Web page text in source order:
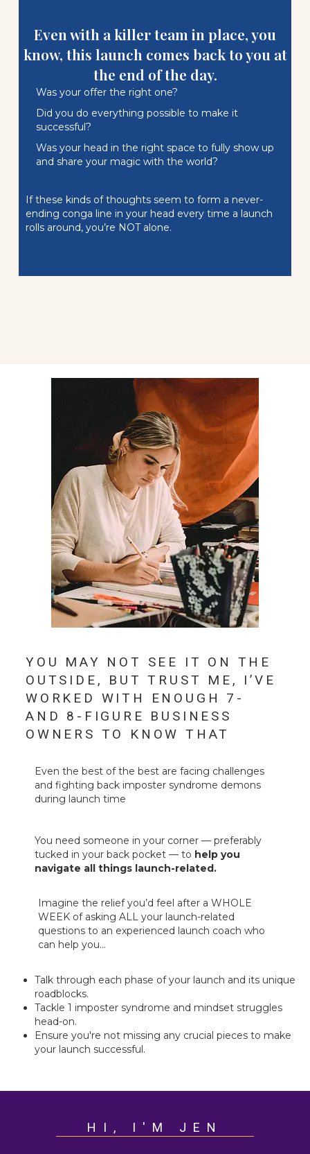
Even with a killer team in place, you
know, this launch comes back to you at
the end of the day.
Was your offer the right one?
Did you do everything possible to make it
successful?
Was your head in the right space to fully show up
and share your magic with the world?
If these kinds of thoughts seem to form a never-
ending conga line in your head every time a launch
rolls around, you’re NOT alone.
YOU MAY NOT SEE IT ON THE
OUTSIDE, BUT TRUST ME, I’VE
WORKED WITH ENOUGH 7-
AND 8-FIGURE BUSINESS
OWNERS TO KNOW THAT
Even the best of the best are facing challenges
and fighting back imposter syndrome demons
during launch time
You need someone in your corner — preferably
tucked in your back pocket — to help you
navigate all things launch-related.
Imagine the relief you’d feel after a WHOLE
WEEK of asking ALL your launch-related
questions to an experienced launch coach who
can help you...
Talk through each phase of your launch and its unique
roadblocks.
Tackle 1 imposter syndrome and mindset struggles
head-on.
Ensure you're not missing any crucial pieces to make
your launch successful.
HI, I'M JEN